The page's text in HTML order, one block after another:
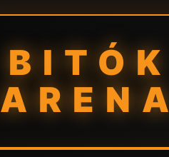
BITÓK
ARENA